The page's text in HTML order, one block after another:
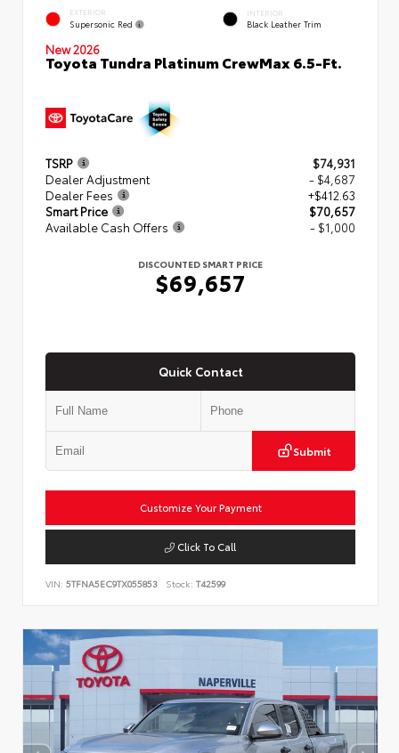
EXTERIOR
Supersonic Red
INTERIOR
Black Leather Trim
New 2026
Toyota Tundra Platinum CrewMax 6.5-Ft.
TSRP
$74,931
Dealer Adjustment
- $4,687
Dealer Fees
+$412.63
Smart Price
$70,657
Available Cash Offers
- $1,000
DISCOUNTED SMART PRICE
$69,657
Quick Contact
Submit
Customize Your Payment
Click To Call
VIN: 5TFNA5EC9TX055853 Stock: T42599